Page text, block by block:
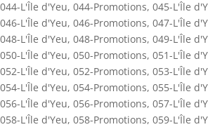
044-L'Île d'Yeu, 044-Promotions, 045-L'Île
046-L'Île d'Yeu, 046-Promotions, 047-L'Île
048-L'Île d'Yeu, 048-Promotions, 049-L'Île
050-L'Île d'Yeu, 050-Promotions, 051-L'Île
052-L'Île d'Yeu, 052-Promotions, 053-L'Île
054-L'Île d'Yeu, 054-Promotions, 055-L'Île
056-L'Île d'Yeu, 056-Promotions, 057-L'Île
058-L'Île d'Yeu, 058-Promotions, 059-L'Île